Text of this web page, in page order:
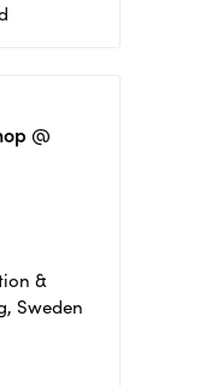
@
&
Sweden